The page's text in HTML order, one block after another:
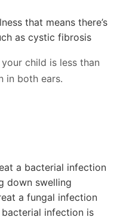
that means there’s
as cystic fibrosis
child is less than
in both ears.
a bacterial infection
down swelling
a fungal infection
infection is